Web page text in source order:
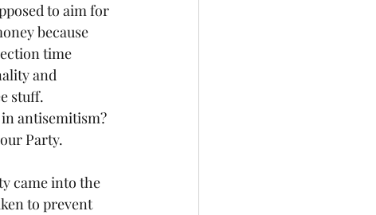
to aim for
because
time
and
stuff.
antisemitism?
Party.
came into the
to prevent